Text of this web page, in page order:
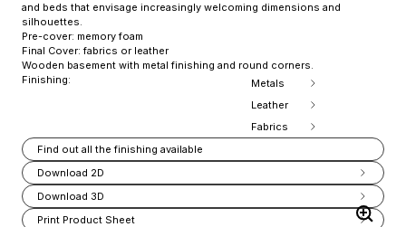
and beds that envisage increasingly welcoming dimensions and
silhouettes.
Pre-cover: memory foam
Final Cover: fabrics or leather
Wooden basement with metal finishing and round corners.
Finishing:
Metals
Leather
Fabrics
Find out all the finishing available
Download 2D
Download 3D
Print Product Sheet